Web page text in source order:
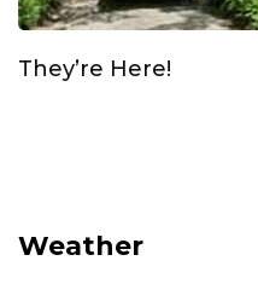
They’re Here!
Weather